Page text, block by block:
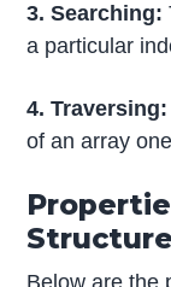
3. Searching:
a particular
4. Traversing:
of an array
Structure
Below are the